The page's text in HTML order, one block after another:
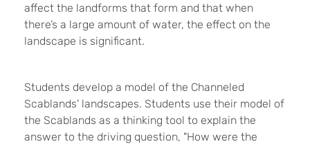
affect the landforms that form and that when
there’s a large amount of water, the effect on the
landscape is significant.
Students develop a model of the Channeled
Scablands' landscapes. Students use their model of
the Scablands as a thinking tool to explain the
answer to the driving question, "How were the